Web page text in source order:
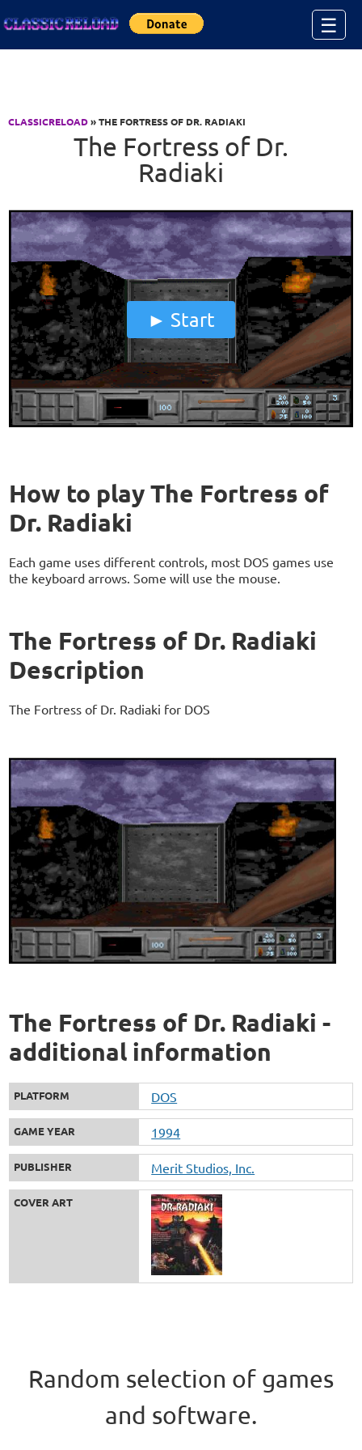
☰
CLASSICRELOAD» THE FORTRESS OF DR. RADIAKI
The Fortress of Dr.
Radiaki
Start
How to play The Fortress of
Dr. Radiaki
Each game uses different controls, most DOS games use
the keyboard arrows. Some will use the mouse.
The Fortress of Dr. Radiaki
Description
The Fortress of Dr. Radiaki for DOS
The Fortress of Dr. Radiaki -
additional information
PLATFORM DOS
GAME YEAR 1994
PUBLISHER Merit Studios, Inc.
COVER ART
Random selection of games
and software.